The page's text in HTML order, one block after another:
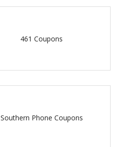
461 Coupons
Southern Phone Coupons